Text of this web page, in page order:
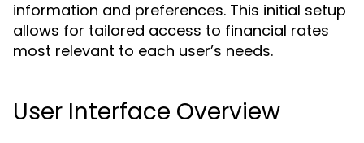
information and preferences. This initial setup
allows for tailored access to financial rates
most relevant to each user’s needs.
User Interface Overview